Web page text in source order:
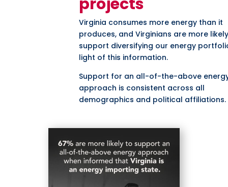
Virginia consumes more energy than it
produces, and Virginians are more
support diversifying our energy
light of this information.
Support for an all-of-the-above
approach is consistent across all
demographics and political affiliations.